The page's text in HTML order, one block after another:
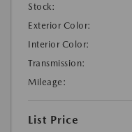
Stock:
Exterior Color:
Interior Color:
Transmission:
Mileage:
List Price